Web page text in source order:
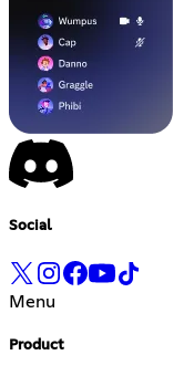
Social
Menu
Product